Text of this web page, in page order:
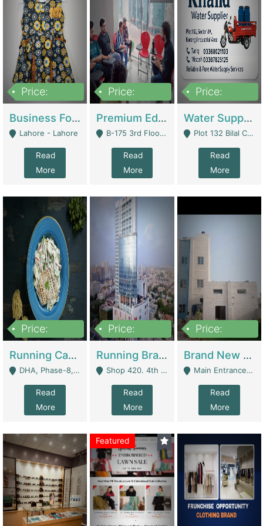
Price:
Business For Sale Baby & Kids Clothing & Accessories | Clothing / Shoes
Lahore - Lahore
Read
More
Price:
Premium Educational Institution For Sale- Bahria Town Karachi | Academies / Tutor Academies / Tuition Centers
B-175 3rd Floor, Midway Commercial B, Bahria Town Karachi - Karachi
Read
More
Price:
Water Supplier Business For Sale | Water / Beverages Supply
Plot 132 Bilal Colony, Korangi Karachi - Karachi
Read
More
Price:
Running Cafe Cum Restaurant In DHA Phase-8 For Sale | Restaurants
DHA, Phase-8, Karachi - Karachi
Read
More
Price:
Running Branch For Sale | Restaurants
Shop 420. 4th Floor, Ocean Mall, Clifton Block 9 - Karachi
Read
More
Price:
Brand New Flour Mill For Sale In Multan | Manufactures
Main Entrance Industrial Estate Shershah Bypass Road Multan - Multan
Read
More
Featured